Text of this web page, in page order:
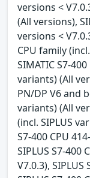
versions <
(All versions),
versions <
CPU family
SIMATIC S7-
variants) (All
PN/DP V6 and
variants) (All
(incl. SIPLUS
S7-400 CPU
SIPLUS S7-400
V7.0.3), SIPLUS